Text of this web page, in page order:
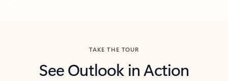
TAKE THE TOUR
See Outlook in Action